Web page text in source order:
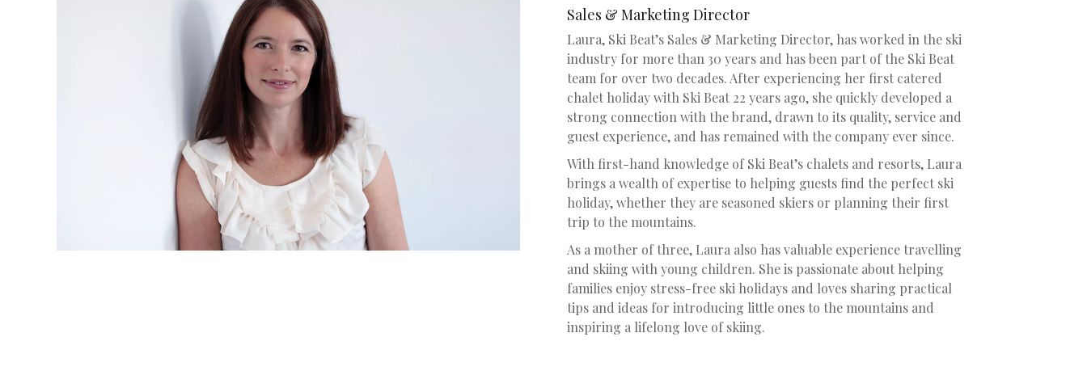
Sales & Marketing Director
Laura, Ski Beat’s Sales & Marketing Director, has worked in the ski
industry for more than 30 years and has been part of the Ski Beat
team for over two decades. After experiencing her first catered
chalet holiday with Ski Beat 22 years ago, she quickly developed a
strong connection with the brand, drawn to its quality, service and
guest experience, and has remained with the company ever since.
With first-hand knowledge of Ski Beat’s chalets and resorts, Laura
brings a wealth of expertise to helping guests find the perfect ski
holiday, whether they are seasoned skiers or planning their first
trip to the mountains.
As a mother of three, Laura also has valuable experience travelling
and skiing with young children. She is passionate about helping
families enjoy stress-free ski holidays and loves sharing practical
tips and ideas for introducing little ones to the mountains and
inspiring a lifelong love of skiing.